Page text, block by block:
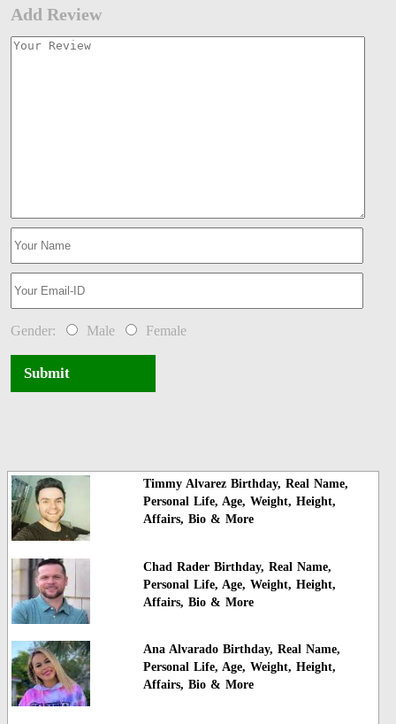
Add Review
Gender: Male Female
Submit
Timmy Alvarez Birthday, Real Name,
Personal Life, Age, Weight, Height,
Affairs, Bio & More
Chad Rader Birthday, Real Name,
Personal Life, Age, Weight, Height,
Affairs, Bio & More
Ana Alvarado Birthday, Real Name,
Personal Life, Age, Weight, Height,
Affairs, Bio & More